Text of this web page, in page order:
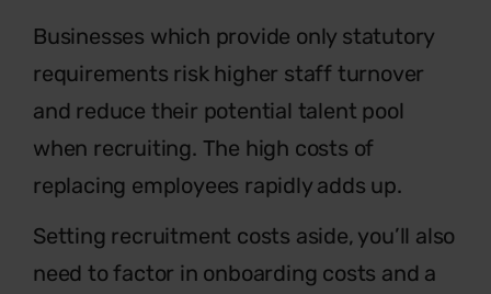
Businesses which provide only statutory
requirements risk higher staff turnover
and reduce their potential talent pool
when recruiting. The high costs of
replacing employees rapidly adds up.
Setting recruitment costs aside, you’ll also
need to factor in onboarding costs and a